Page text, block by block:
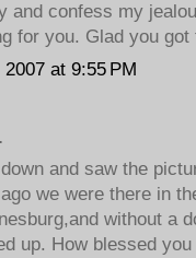
and confess my
for you. Glad you got
at 9:55 PM
and saw the
we were there in
without a
up. How blessed